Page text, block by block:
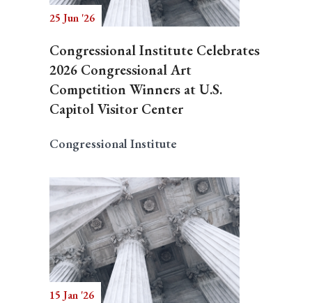
25 Jun '26
Congressional Institute Celebrates
2026 Congressional Art
Competition Winners at U.S.
Capitol Visitor Center
Congressional Institute
15 Jan '26